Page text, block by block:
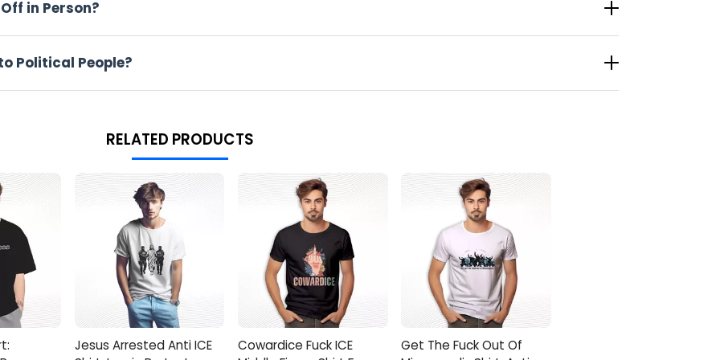
Go Back We Screwed Up Shirt over a raincoat before joining an unplanned rally. A journalist snapped a
around, and Eli’s inbox overflowed with interview invites, playlists, and unsolicited pizza coupons. One
marches without clinging.
calculus required.
so the joke never fades.
the add-to-cart button before your size ghost-disappears!
news trends, so move fast. Secure your Go Back We Screwed Up Shirt, screenshot the receipt, and
shift, but your statement piece will still be yelling.
in Person?
Political People?
RELATED PRODUCTS
Jesus Arrested Anti ICE
Cowardice Fuck ICE
Get The Fuck Out Of